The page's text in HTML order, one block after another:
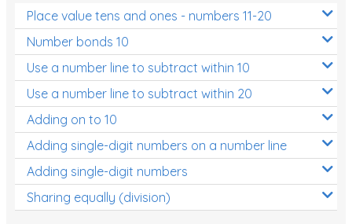
Location and Transformation
Mathematics Review
Assessments
Assessments - Upper primary
Assessments - Pre-primary
Assessments - Lower primary
Extend
Printable Worksheets
Place value tens and ones - numbers 11-20
Number bonds 10
Use a number line to subtract within 10
Use a number line to subtract within 20
Adding on to 10
Adding single-digit numbers on a number line
Adding single-digit numbers
Sharing equally (division)